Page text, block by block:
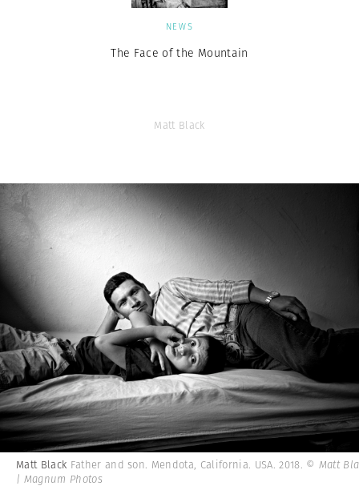
NEWS
The Face of the Mountain
Matt Black
Matt Black Father and son. Mendota, California. USA. 2018. © Matt
| Magnum Photos